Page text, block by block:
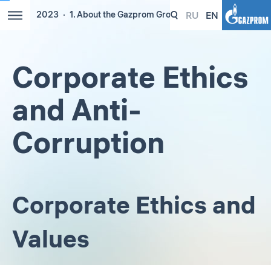
2023 1. About the Gazprom Group RU EN
Corporate Ethics
and Anti-
Corruption
Corporate Ethics and
Values